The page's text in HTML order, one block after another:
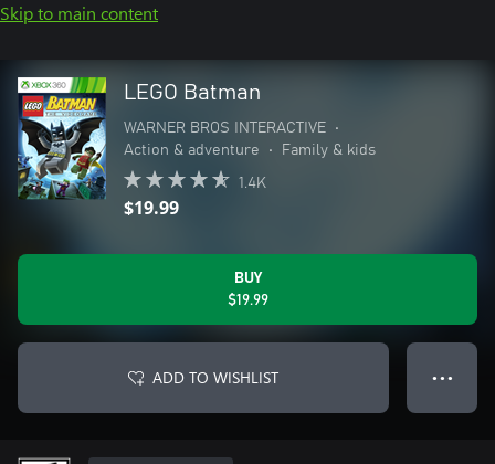
Skip to main content
LEGO Batman
WARNER BROS INTERACTIVE
•
Action & adventure
• Family & kids
1.4K
$19.99
BUY
$19.99
ADD TO WISHLIST ● ● ●